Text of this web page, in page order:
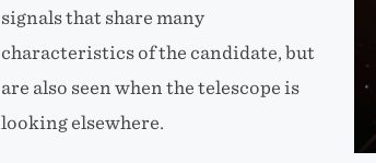
signals that share many
characteristics of the candidate, but
are also seen when the telescope is
looking elsewhere.